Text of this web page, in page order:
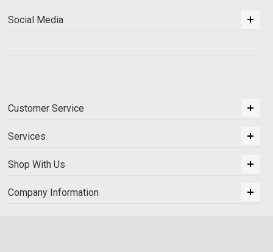
Social Media
Customer Service
Services
Shop With Us
Company Information